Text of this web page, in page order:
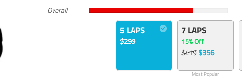
Overall
5 LAPS
$299
7 LAPS
15% Off
$419$356
Most Popular